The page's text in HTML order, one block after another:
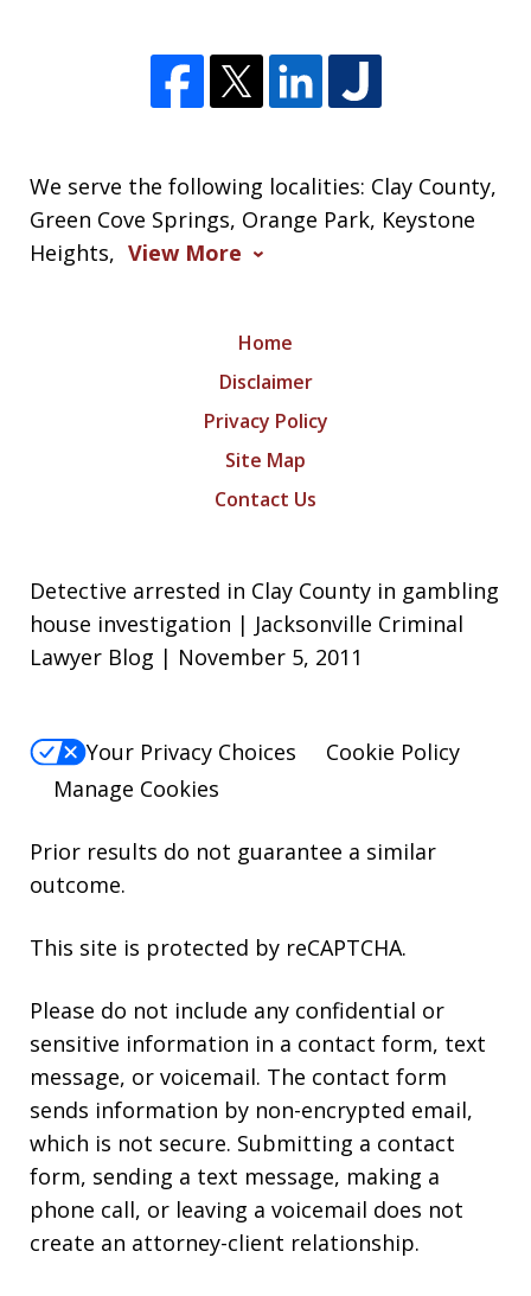
We serve the following localities: Clay County,
Green Cove Springs, Orange Park, Keystone
Heights, View More
Home
Disclaimer
Privacy Policy
Site Map
Contact Us
Detective arrested in Clay County in gambling
house investigation | Jacksonville Criminal
Lawyer Blog | November 5, 2011
Your Privacy Choices
Cookie Policy
Manage Cookies
Prior results do not guarantee a similar
outcome.
This site is protected by reCAPTCHA.
Please do not include any confidential or
sensitive information in a contact form, text
message, or voicemail. The contact form
sends information by non-encrypted email,
which is not secure. Submitting a contact
form, sending a text message, making a
phone call, or leaving a voicemail does not
create an attorney-client relationship.